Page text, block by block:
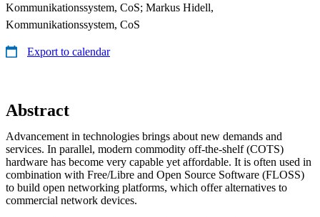
Kommunikationssystem, CoS; Markus Hidell,
Kommunikationssystem, CoS
Export to calendar
Abstract
Advancement in technologies brings about new demands and
services. In parallel, modern commodity off-the-shelf (COTS)
hardware has become very capable yet affordable. It is often used in
combination with Free/Libre and Open Source Software (FLOSS)
to build open networking platforms, which offer alternatives to
commercial network devices.